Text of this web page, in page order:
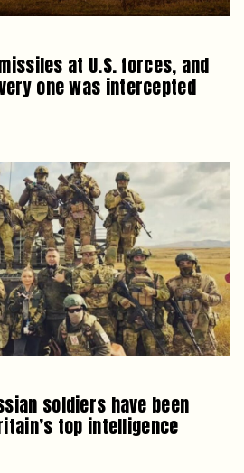
at U.S. forces, and
one was intercepted
soldiers have been
top intelligence